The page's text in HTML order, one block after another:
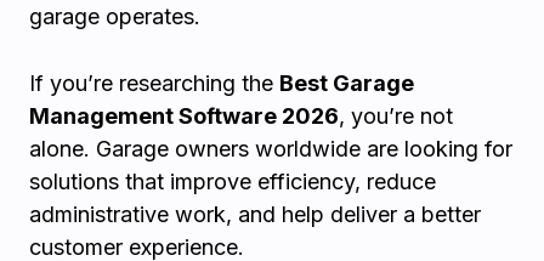
garage operates.
If you’re researching the Best Garage
Management Software 2026, you’re not
alone. Garage owners worldwide are looking for
solutions that improve efficiency, reduce
administrative work, and help deliver a better
customer experience.